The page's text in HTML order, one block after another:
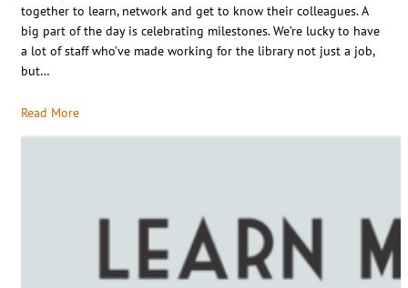
together to learn, network and get to know their colleagues. A
big part of the day is celebrating milestones. We’re lucky to have
a lot of staff who’ve made working for the library not just a job,
but…
Read More